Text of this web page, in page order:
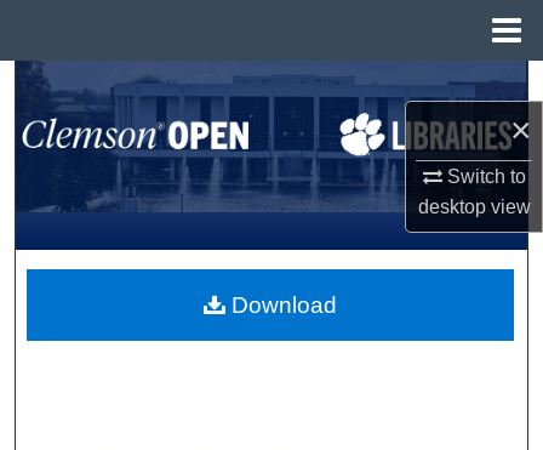
×
Switch to
desktopview
Search
Browse All Collections
My Account
About
Download